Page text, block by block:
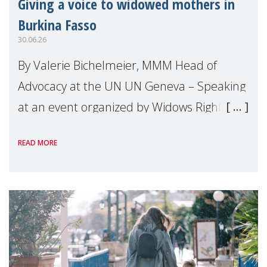
Giving a voice to widowed mothers in
Burkina Fasso
30.06.26
By Valerie Bichelmeier, MMM Head of
Advocacy at the UN UN Geneva – Speaking
at an event organized by Widows Rights
READ MORE